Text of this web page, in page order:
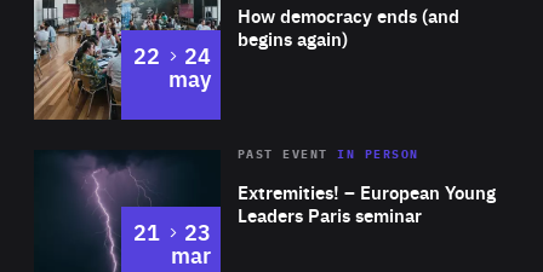
Expertise
How democracy ends (and
begins again)
22 to
24
may
Area
Expertise
Extremities! – European Young
Leaders Paris seminar
PAST EVENTIN PERSON
21 to
23
mar